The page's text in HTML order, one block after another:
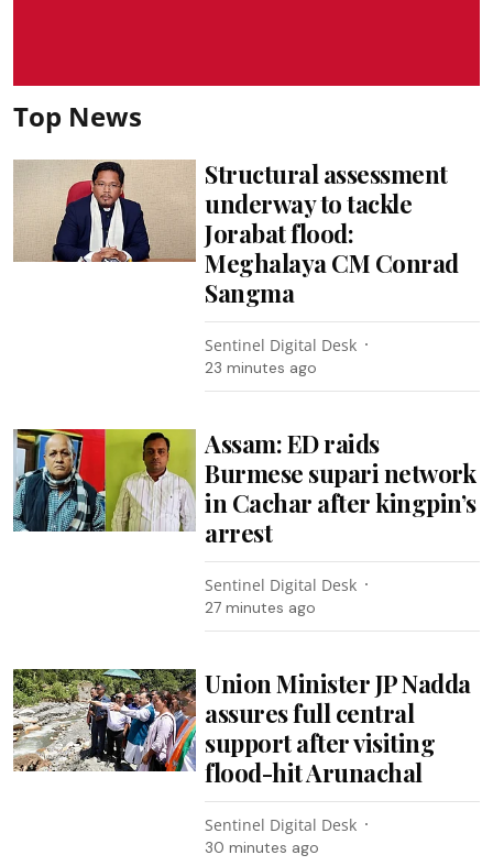
Top News
Structural assessment
underway to tackle
Jorabat flood:
Meghalaya CM Conrad
Sangma
Sentinel Digital Desk
23 minutes ago
Assam: ED raids
Burmese supari network
in Cachar after kingpin’s
arrest
Sentinel Digital Desk
27 minutes ago
Union Minister JP Nadda
assures full central
support after visiting
flood-hit Arunachal
Sentinel Digital Desk
30 minutes ago